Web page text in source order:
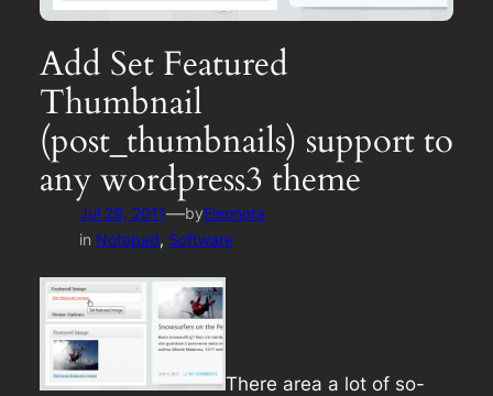
Add Set Featured
Thumbnail
(post_thumbnails) support to
any wordpress3 theme
Jul 29, 2011—byEleonora
in Notepad, Software
There area a lot of so-